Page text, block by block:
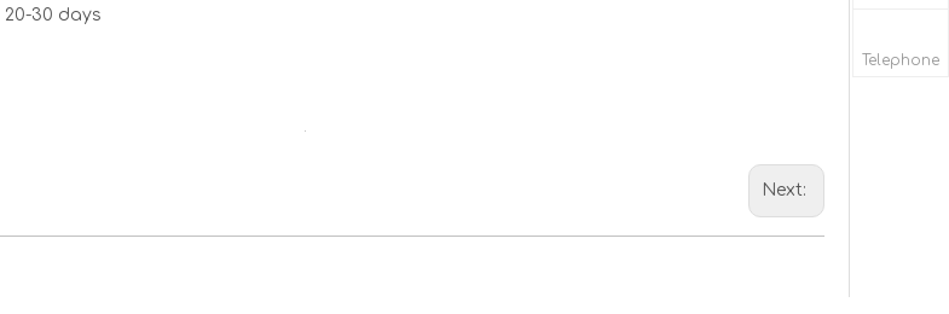
20-30 days
Next:
Telephone